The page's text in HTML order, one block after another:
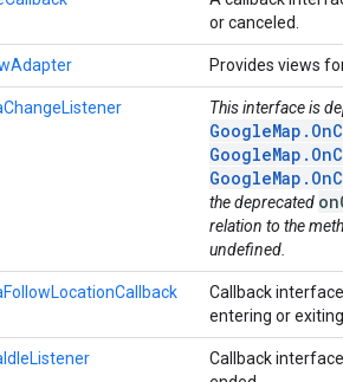
or canceled.
Provides views
This interface is
the deprecated
relation to the
undefined.
Callback
entering or
Callback